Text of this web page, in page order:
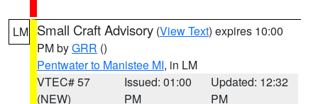
LM Small Craft Advisory (View Text) expires 10:00
PM byGRR ()
Pentwater to Manistee MI, in LM
VTEC# 57
(NEW)
Issued: 01:00
PM
Updated: 12:32
PM